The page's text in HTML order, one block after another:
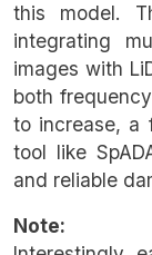
this model.
integrating
images with
both
to increase, a
tool like
and reliable
Note: